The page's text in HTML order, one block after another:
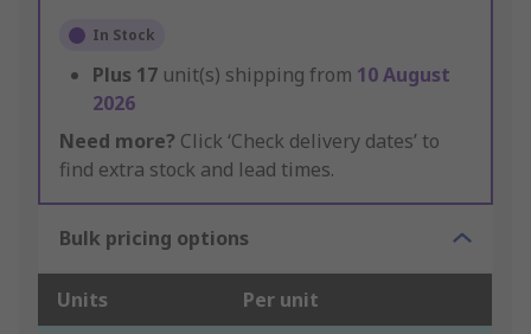
In Stock
Plus 17 unit(s) shipping from 10 August
2026
Need more? Click ‘Check delivery dates’ to
find extra stock and lead times.
Bulk pricing options
Units Per unit